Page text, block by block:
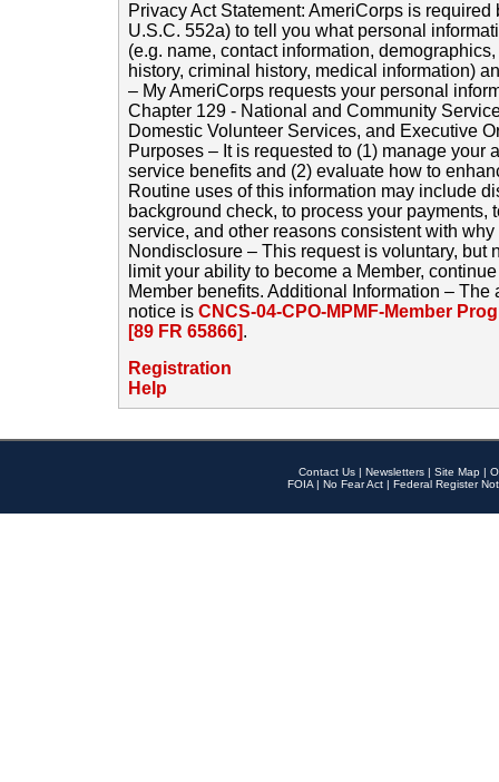
Privacy Act Statement: AmeriCorps is
U.S.C. 552a) to tell you what personal
(e.g. name, contact information,
history, criminal history, medical information)
– My AmeriCorps requests your personal
Chapter 129 - National and Community
Domestic Volunteer Services, and Executive
Purposes – It is requested to (1) manage your
service benefits and (2) evaluate how to
Routine uses of this information may include
background check, to process your payments,
service, and other reasons consistent with
Nondisclosure – This request is voluntary, but
limit your ability to become a Member,
Member benefits. Additional Information –
notice is CNCS-04-CPO-MPMF-Member
[89 FR 65866].
Registration
Help
Contact Us | Newsletters | Site Map |
FOIA | No Fear Act | Federal Register